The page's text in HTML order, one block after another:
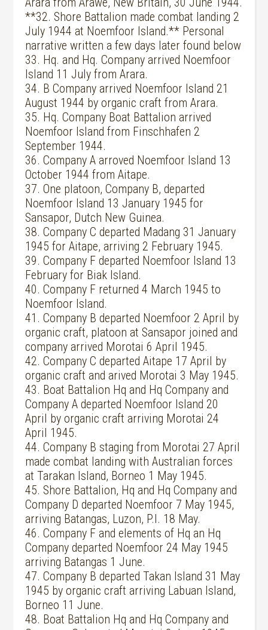
**32. Shore Battalion made combat landing 2
July 1944 at Noemfoor Island.** Personal
narrative written a few days later found below
33. Hq. and Hq. Company arrived Noemfoor
Island 11 July from Arara.
34. B Company arrived Noemfoor Island 21
August 1944 by organic craft from Arara.
35. Hq. Company Boat Battalion arrived
Noemfoor Island from Finschhafen 2
September 1944.
36. Company A arroved Noemfoor Island 13
October 1944 from Aitape.
37. One platoon, Company B, departed
Noemfoor Island 13 January 1945 for
Sansapor, Dutch New Guinea.
38. Company C departed Madang 31 January
1945 for Aitape, arriving 2 February 1945.
39. Company F departed Noemfoor Island 13
February for Biak Island.
40. Company F returned 4 March 1945 to
Noemfoor Island.
41. Company B departed Noemfoor 2 April by
organic craft, platoon at Sansapor joined and
company arrived Morotai 6 April 1945.
42. Company C departed Aitape 17 April by
organic craft and arived Morotai 3 May 1945.
43. Boat Battalion Hq and Hq Company and
Company A departed Noemfoor Island 20
April by organic craft arriving Morotai 24
April 1945.
44. Company B staging from Morotai 27 April
made combat landing with Australian forces
at Tarakan Island, Borneo 1 May 1945.
45. Shore Battalion, Hq and Hq Company and
Company D departed Noemfoor 7 May 1945,
arriving Batangas, Luzon, P.I. 18 May.
46. Company F and elements of Hq an Hq
Company departed Noemfoor 24 May 1945
arriving Batangas 1 June.
47. Company B departed Takan Island 31 May
1945 by organic craft arriving Labuan Island,
Borneo 11 June.
48. Boat Battalion Hq and Hq Company and